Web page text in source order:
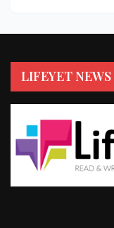
LIFEYET NEWS